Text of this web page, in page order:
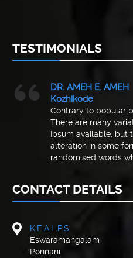
TESTIMONIALS
DR. AMEH E. AMEH
Kozhikode
Contrary to popular
There are many
Ipsum available, but
alteration in some
randomised words
CONTACT DETAILS
K.E.A.L.P.S
Eswaramangalam
Ponnani